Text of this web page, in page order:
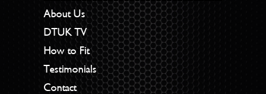
About Us
DTUK TV
How to Fit
Testimonials
Contact